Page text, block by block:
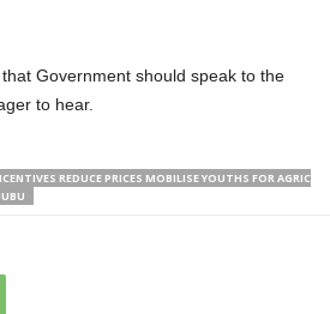
Government should speak to the
to hear.
REDUCE PRICES MOBILISE YOUTHS FOR AGRIC